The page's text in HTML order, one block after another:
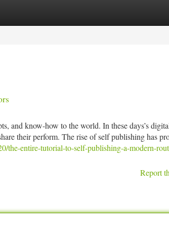
and know-how to the world. In these days’s
their perform. The rise of self publishing has
the-entire-tutorial-to-self-publishing-a-modern-
Report